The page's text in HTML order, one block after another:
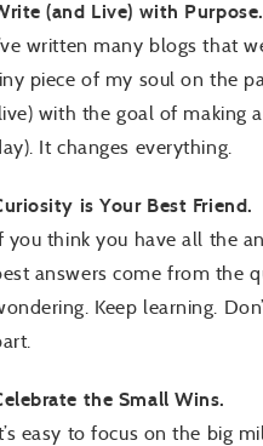
(and Live) with Purpose.
written many blogs that
piece of my soul on the
with the goal of making
It changes everything.
is Your Best Friend.
you think you have all the
answers come from the
Keep learning.
the Small Wins.
easy to focus on the big